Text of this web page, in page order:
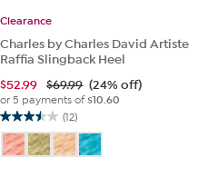
Clearance
Charles by Charles David Artiste
Raffia Slingback Heel
$52.99 $69.99 (24% off)
or 5 payments of$10.60
(12)
3.5
out
of